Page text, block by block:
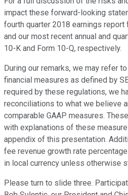
impact these forward-looking
fourth quarter 2018 earnings report
and our most recent annual and
10-K and Form 10-Q, respectively.
During our remarks, we may refer
financial measures as defined by
required by these regulations, we
reconciliations to what we believe
comparable GAAP measures.
with explanations of these
appendix of this presentation.
fee revenue growth rate
in local currency unless otherwise
Please turn to slide three.